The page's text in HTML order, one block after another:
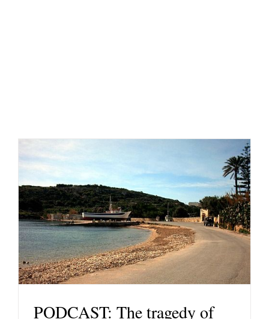
PODCAST: The tragedy of